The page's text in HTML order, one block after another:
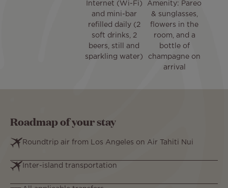
Internet (Wi-Fi)
and mini-bar
refilled daily (2
soft drinks, 2
beers, still and
sparkling water)
Amenity: Pareo
& sunglasses,
flowers in the
room, and a
bottle of
champagne on
arrival
Roadmap of your stay
Roundtrip air from Los Angeles on Air Tahiti Nui
Inter-island transportation